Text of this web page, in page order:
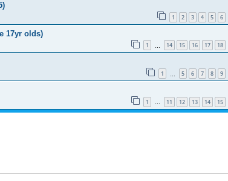
1 2 3 4 5 6
17yr olds)
1 14 15 16 17 18
1 5 6 7 8 9
1 … 11 12 13 14 15